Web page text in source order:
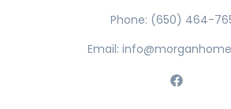
Phone: (650) 464-
Email: